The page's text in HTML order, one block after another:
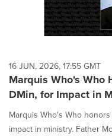
16 JUN, 2026, 17:55 GMT
Marquis Who's Who
DMin, for Impact in
Marquis Who's Who
impact in ministry. Father